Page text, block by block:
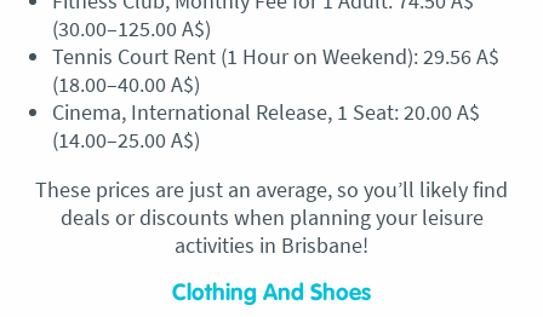
(30.00–125.00 A$)
Tennis Court Rent (1 Hour on Weekend): 29.56 A$
(18.00–40.00 A$)
Cinema, International Release, 1 Seat: 20.00 A$
(14.00–25.00 A$)
These prices are just an average, so you’ll likely find
deals or discounts when planning your leisure
activities in Brisbane!
Clothing And Shoes